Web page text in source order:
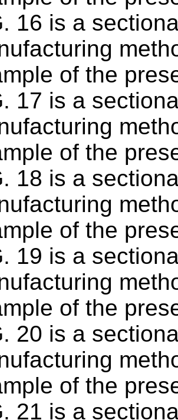
16 is a
of the
17 is a
of the
18 is a
of the
19 is a
of the
20 is a
of the
21 is a